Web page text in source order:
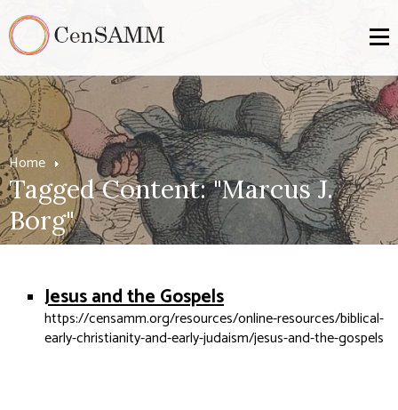
Home
Tagged Content: "Marcus J.
Borg"
Jesus and the Gospels
https://censamm.org/resources/online-resources/biblical-
early-christianity-and-early-judaism/jesus-and-the-gospels